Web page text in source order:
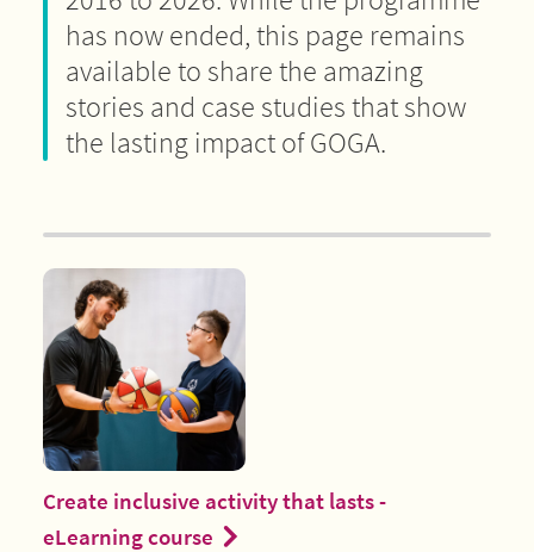
has now ended, this page remains
available to share the amazing
stories and case studies that show
the lasting impact of GOGA.
Create inclusive activity that lasts -
eLearning course